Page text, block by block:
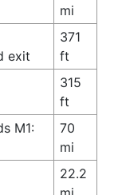
mi
exit
371
ft
315
ft
M1:
70
mi
22.2